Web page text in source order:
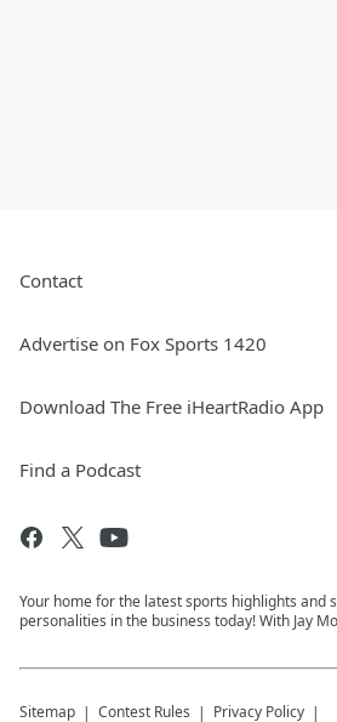
Contact
Advertise on Fox Sports 1420
Download The Free iHeartRadio App
Find a Podcast
Your home for the latest sports highlights and
personalities in the business today! With Jay
Sitemap Contest Rules Privacy Policy